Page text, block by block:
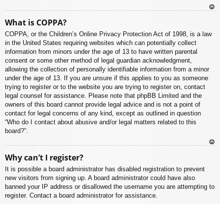
What is COPPA?
COPPA, or the Children’s Online Privacy Protection Act of 1998, is a law
in the United States requiring websites which can potentially collect
information from minors under the age of 13 to have written parental
consent or some other method of legal guardian acknowledgment,
allowing the collection of personally identifiable information from a minor
under the age of 13. If you are unsure if this applies to you as someone
trying to register or to the website you are trying to register on, contact
legal counsel for assistance. Please note that phpBB Limited and the
owners of this board cannot provide legal advice and is not a point of
contact for legal concerns of any kind, except as outlined in question
“Who do I contact about abusive and/or legal matters related to this
board?”.
Why can’t I register?
It is possible a board administrator has disabled registration to prevent
new visitors from signing up. A board administrator could have also
banned your IP address or disallowed the username you are attempting to
register. Contact a board administrator for assistance.